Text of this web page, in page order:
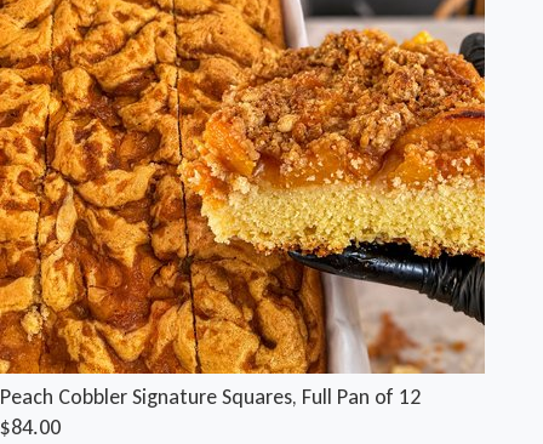
Peach Cobbler Signature Squares, Full Pan of 12
$84.00